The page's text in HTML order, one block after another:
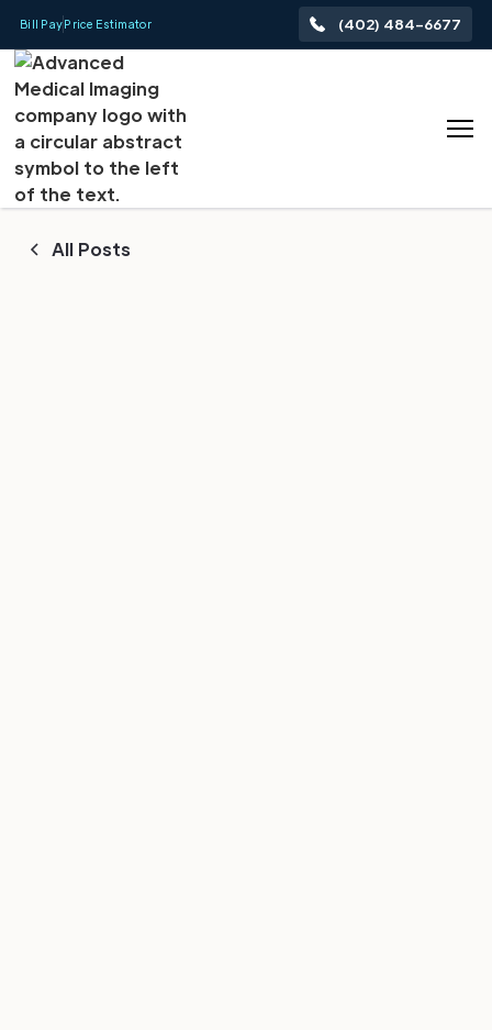
Bill PayPrice Estimator (402) 484-6677
All Posts